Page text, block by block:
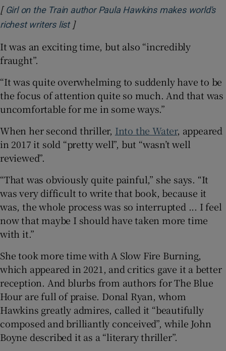
[ Girl on the Train author Paula Hawkins makes world's
richest writers listOpens in new window
]
It was an exciting time, but also “incredibly
fraught”.
“It was quite overwhelming to suddenly have to be
the focus of attention quite so much. And that was
uncomfortable for me in some ways.”
When her second thriller, Into the Water, appeared
in 2017 it sold “pretty well”, but “wasn’t well
reviewed”.
“That was obviously quite painful,” she says. “It
was very difficult to write that book, because it
was, the whole process was so interrupted ... I feel
now that maybe I should have taken more time
with it.”
She took more time with A Slow Fire Burning,
which appeared in 2021, and critics gave it a better
reception. And blurbs from authors for The Blue
Hour are full of praise. Donal Ryan, whom
Hawkins greatly admires, called it “beautifully
composed and brilliantly conceived”, while John
Boyne described it as a “literary thriller”.